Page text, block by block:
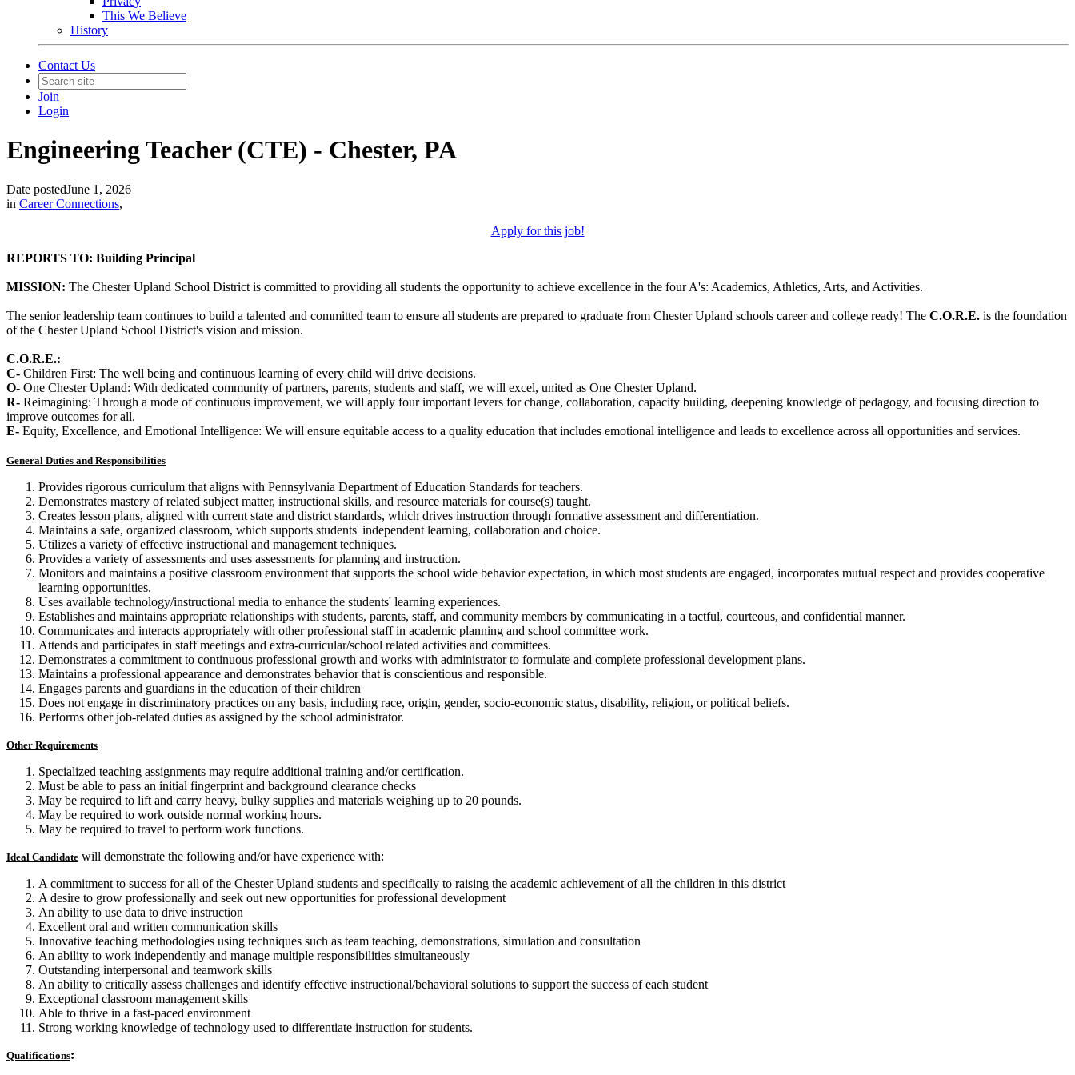
This We Believe
History
Contact Us
Join
Login
Engineering Teacher (CTE) - Chester, PA
Date postedJune 1, 2026
in Career Connections,
Apply for this job!
REPORTS TO: Building Principal
MISSION: The Chester Upland School District is committed to providing all students the opportunity to achieve excellence in the four A's: Academics, Athletics, Arts, and Activities.
The senior leadership team continues to build a talented and committed team to ensure all students are prepared to graduate from Chester Upland schools career and college ready! The C.O.R.E. is the foundation
of the Chester Upland School District's vision and mission.
C.O.R.E.:
C- Children First: The well being and continuous learning of every child will drive decisions.
O- One Chester Upland: With dedicated community of partners, parents, students and staff, we will excel, united as One Chester Upland.
R- Reimagining: Through a mode of continuous improvement, we will apply four important levers for change, collaboration, capacity building, deepening knowledge of pedagogy, and focusing direction to
improve outcomes for all.
E- Equity, Excellence, and Emotional Intelligence: We will ensure equitable access to a quality education that includes emotional intelligence and leads to excellence across all opportunities and services.
General Duties and Responsibilities
Provides rigorous curriculum that aligns with Pennsylvania Department of Education Standards for teachers.
Demonstrates mastery of related subject matter, instructional skills, and resource materials for course(s) taught.
Creates lesson plans, aligned with current state and district standards, which drives instruction through formative assessment and differentiation.
Maintains a safe, organized classroom, which supports students' independent learning, collaboration and choice.
Utilizes a variety of effective instructional and management techniques.
Provides a variety of assessments and uses assessments for planning and instruction.
Monitors and maintains a positive classroom environment that supports the school wide behavior expectation, in which most students are engaged, incorporates mutual respect and provides cooperative
learning opportunities.
Uses available technology/instructional media to enhance the students' learning experiences.
Establishes and maintains appropriate relationships with students, parents, staff, and community members by communicating in a tactful, courteous, and confidential manner.
Communicates and interacts appropriately with other professional staff in academic planning and school committee work.
Attends and participates in staff meetings and extra-curricular/school related activities and committees.
Demonstrates a commitment to continuous professional growth and works with administrator to formulate and complete professional development plans.
Maintains a professional appearance and demonstrates behavior that is conscientious and responsible.
Engages parents and guardians in the education of their children
Does not engage in discriminatory practices on any basis, including race, origin, gender, socio-economic status, disability, religion, or political beliefs.
Performs other job-related duties as assigned by the school administrator.
Other Requirements
Specialized teaching assignments may require additional training and/or certification.
Must be able to pass an initial fingerprint and background clearance checks
May be required to lift and carry heavy, bulky supplies and materials weighing up to 20 pounds.
May be required to work outside normal working hours.
May be required to travel to perform work functions.
Ideal Candidate will demonstrate the following and/or have experience with:
A commitment to success for all of the Chester Upland students and specifically to raising the academic achievement of all the children in this district
A desire to grow professionally and seek out new opportunities for professional development
An ability to use data to drive instruction
Excellent oral and written communication skills
Innovative teaching methodologies using techniques such as team teaching, demonstrations, simulation and consultation
An ability to work independently and manage multiple responsibilities simultaneously
Outstanding interpersonal and teamwork skills
An ability to critically assess challenges and identify effective instructional/behavioral solutions to support the success of each student
Exceptional classroom management skills
Able to thrive in a fast-paced environment
Strong working knowledge of technology used to differentiate instruction for students.
Qualifications: